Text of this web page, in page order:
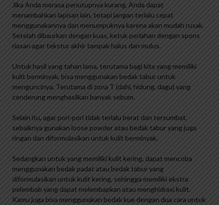
Jika Anda merasa penutupnya kurang, Anda dapat
menambahkan lapisan lain, tetapi jangan terlalu cepat
menggunakannya dan menumpuknya karena akan mudah rusak.
Setelah dibaurkan dengan kuas, ketuk perlahan dengan spons
riasan agar tekstur akhir tampak halus dan mulus.
Untuk hasil yang tahan lama, terutama bagi kita yang memiliki
kulit berminyak, bisa menggunakan bedak tabur untuk
menguncinya. Terutama di zona T (dahi, hidung, dagu) yang
cenderung menghasilkan banyak sebum.
Selain itu, agar pori-pori tidak terlalu berat dan tersumbat,
sebaiknya gunakan loose powder atau bedak tabur yang juga
ringan dan diformulasikan untuk kulit berminyak.
Sedangkan untuk yang memiliki kulit kering, dapat mencoba
menggunakan bedak padat atau bedak tabur yang
diformulasikan untuk kulit kering, sehingga memiliki ekstra
pelembab yang dapat melembapkan atau menghidrasi kulit.
Kamu juga bisa menggunakan bedak kue dengan dua cara untuk